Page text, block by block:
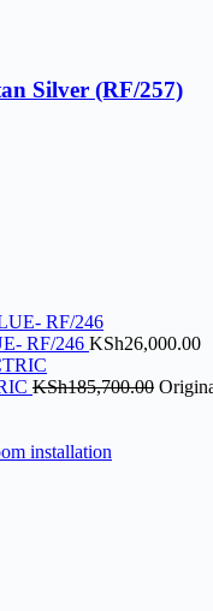
Silver (RF/257)
RF/246 KSh26,000.00
KSh185,700.00